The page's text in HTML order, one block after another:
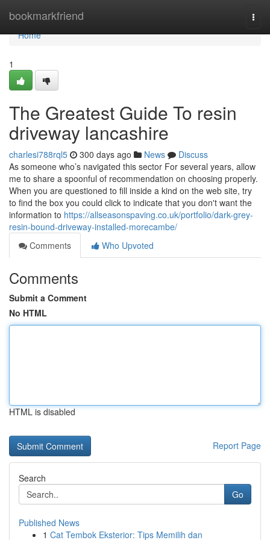
bookmarkfriend
Home
Home
1
The Greatest Guide To resin
driveway lancashire
charlesi788rql5 300 days ago News
Discuss
As someone who’s navigated this sector For several years, allow
me to share a spoonful of recommendation on choosing properly.
When you are questioned to fill inside a kind on the web site, try
to find the box you could click to indicate that you don't want the
information to https://allseasonspaving.co.uk/portfolio/dark-grey-
resin-bound-driveway-installed-morecambe/
Comments
Who Upvoted
Comments
Submit a Comment
No HTML
HTML is disabled
Report Page
Search
Go
Published News
1 Cat Tembok Eksterior: Tips Memilih dan